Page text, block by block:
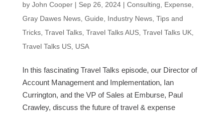
by John Cooper| Sep 26, 2024| Consulting Expense
Gray Dawes News, Guide Industry News, Tips and
Tricks, Travel Talks, Travel Talks AUS, Travel Talks UK,
Travel Talks US, USA
In this fascinating Travel Talks episode, our Director of
Account Management and Implementation, Ian
Currington, and the VP of Sales at Emburse, Paul
Crawley, discuss the future of travel & expense